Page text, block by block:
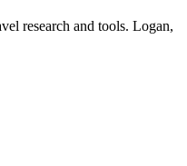
research and tools. Logan,